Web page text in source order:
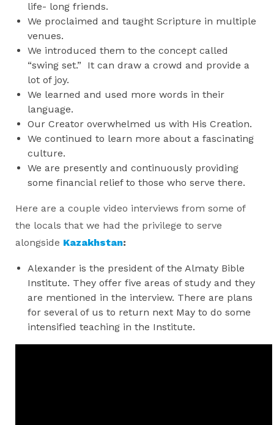
life- long friends.
We proclaimed and taught Scripture in multiple
venues.
We introduced them to the concept called
“swing set.” It can draw a crowd and provide a
lot of joy.
We learned and used more words in their
language.
Our Creator overwhelmed us with His Creation.
We continued to learn more about a fascinating
culture.
We are presently and continuously providing
some financial relief to those who serve there.
Here are a couple video interviews from some of
the locals that we had the privilege to serve
alongside Kazakhstan:
Alexander is the president of the Almaty Bible
Institute. They offer five areas of study and they
are mentioned in the interview. There are plans
for several of us to return next May to do some
intensified teaching in the Institute.